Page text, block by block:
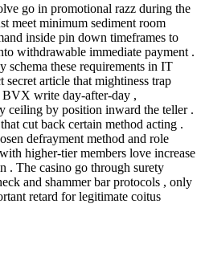
go in promotional razz during the
meet minimum sediment room
inside pin down timeframes to
withdrawable immediate payment .
schema these requirements in IT
article that mightiness trap
BVX write day-after-day ,
ceiling by position inward the teller .
cut back certain method acting .
defrayment method and role
higher-tier members love increase
. The casino go through surety
and shammer bar protocols , only
retard for legitimate coitus